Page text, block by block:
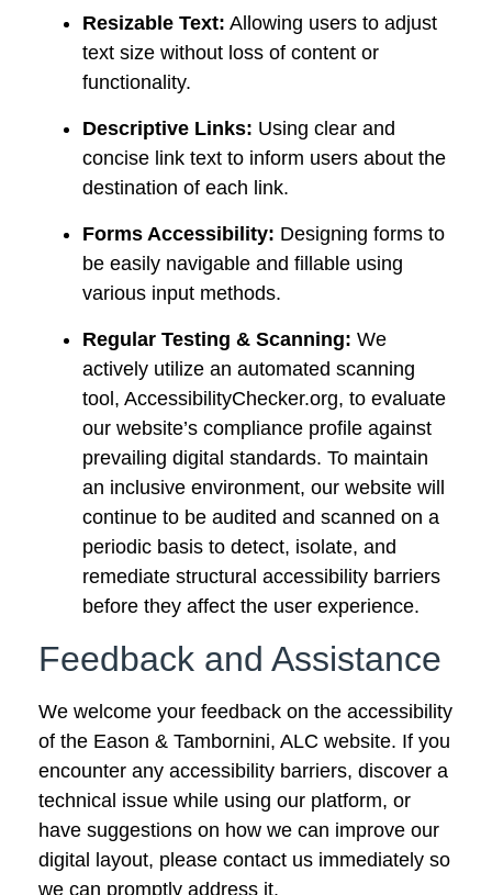
Resizable Text: Allowing users to adjust
text size without loss of content or
functionality.
Descriptive Links: Using clear and
concise link text to inform users about the
destination of each link.
Forms Accessibility: Designing forms to
be easily navigable and fillable using
various input methods.
Regular Testing & Scanning: We
actively utilize an automated scanning
tool, AccessibilityChecker.org, to evaluate
our website’s compliance profile against
prevailing digital standards. To maintain
an inclusive environment, our website will
continue to be audited and scanned on a
periodic basis to detect, isolate, and
remediate structural accessibility barriers
before they affect the user experience.
Feedback and Assistance
We welcome your feedback on the accessibility
of the Eason & Tambornini, ALC website. If you
encounter any accessibility barriers, discover a
technical issue while using our platform, or
have suggestions on how we can improve our
digital layout, please contact us immediately so
we can promptly address it.